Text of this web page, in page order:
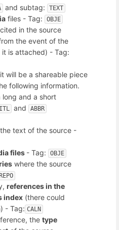
and subtag: TEXT
files - Tag: OBJE
cited in the source
the event of the
is attached) - Tag:
will be a shareable piece
following information.
long and a short
and ABBR
text of the source -
files - Tag: OBJE
where the source
references in the
index (there could
- Tag: CALN
the type